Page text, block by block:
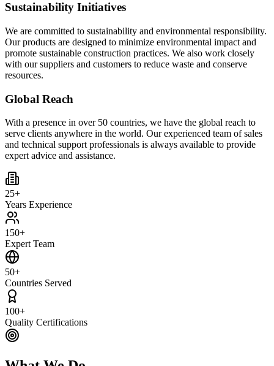
Sustainability Initiatives
We are committed to sustainability and environmental responsibility.
Our products are designed to minimize environmental impact and
promote sustainable construction practices. We also work closely
with our suppliers and customers to reduce waste and conserve
resources.
Global Reach
With a presence in over 50 countries, we have the global reach to
serve clients anywhere in the world. Our experienced team of sales
and technical support professionals is always available to provide
expert advice and assistance.
25+
Years Experience
150+
Expert Team
50+
Countries Served
100+
Quality Certifications